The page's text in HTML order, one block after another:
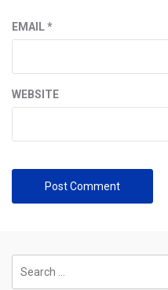
EMAIL*
WEBSITE
for: